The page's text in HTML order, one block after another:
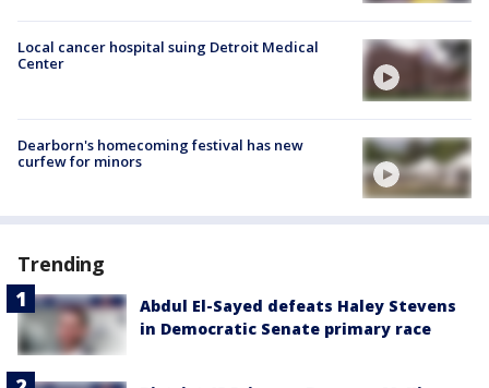
Local cancer hospital suing Detroit Medical
Center
Dearborn's homecoming festival has new
curfew for minors
Trending
Abdul El-Sayed defeats Haley Stevens
in Democratic Senate primary race